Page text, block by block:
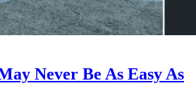
Never Be As Easy As